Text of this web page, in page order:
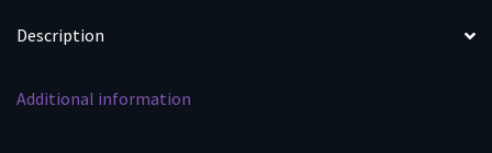
Description
Additional information